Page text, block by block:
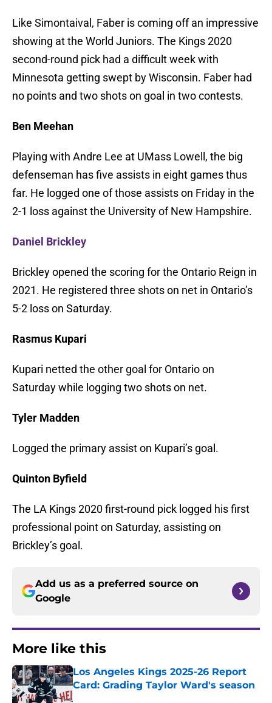
Like Simontaival, Faber is coming off an impressive
showing at the World Juniors. The Kings 2020
second-round pick had a difficult week with
Minnesota getting swept by Wisconsin. Faber had
no points and two shots on goal in two contests.
Ben Meehan
Playing with Andre Lee at UMass Lowell, the big
defenseman has five assists in eight games thus
far. He logged one of those assists on Friday in the
2-1 loss against the University of New Hampshire.
Daniel Brickley
Brickley opened the scoring for the Ontario Reign in
2021. He registered three shots on net in Ontario’s
5-2 loss on Saturday.
Rasmus Kupari
Kupari netted the other goal for Ontario on
Saturday while logging two shots on net.
Tyler Madden
Logged the primary assist on Kupari’s goal.
Quinton Byfield
The LA Kings 2020 first-round pick logged his first
professional point on Saturday, assisting on
Brickley’s goal.
Add us as a preferred source on
Google
More like this
Los Angeles Kings 2025-26 Report
Card: Grading Taylor Ward's season
Published by on Invalid Date